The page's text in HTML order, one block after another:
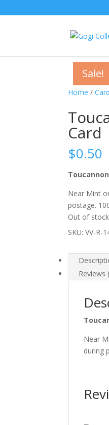
Home /
Card
$0.50
Toucannon
Near Mint
postage.
Out of stock
SKU:VV-R-
Reviews
Near
during
Sale!
Sale!